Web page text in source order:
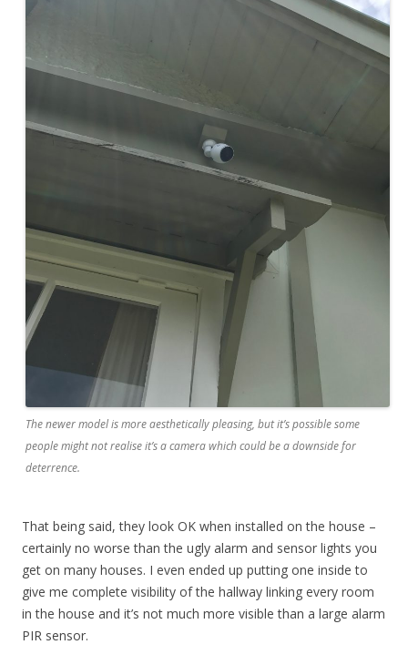
The newer model is more aesthetically pleasing, but it’s possible some
people might not realise it’s a camera which could be a downside for
deterrence.
That being said, they look OK when installed on the house –
certainly no worse than the ugly alarm and sensor lights you
get on many houses. I even ended up putting one inside to
give me complete visibility of the hallway linking every room
in the house and it’s not much more visible than a large alarm
PIR sensor.